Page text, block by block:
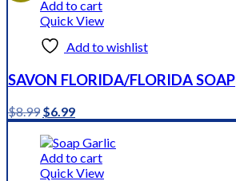
Add to cart
Quick View
Add to wishlist
SAVON FLORIDA/FLORIDA SOAP
$8.99 Original
price
was:
$8.99.
$6.99Current
price
is:
$6.99.
Add to cart
Quick View